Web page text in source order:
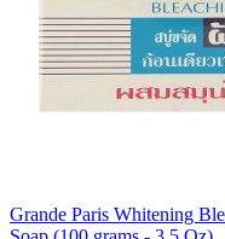
Grande Paris Whitening